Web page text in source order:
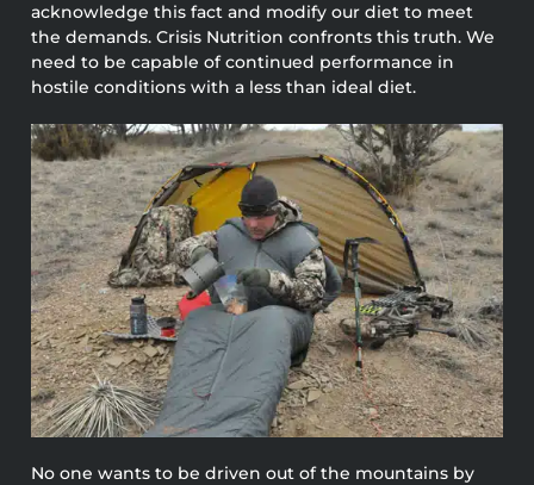
acknowledge this fact and modify our diet to meet
the demands. Crisis Nutrition confronts this truth. We
need to be capable of continued performance in
hostile conditions with a less than ideal diet.
No one wants to be driven out of the mountains by